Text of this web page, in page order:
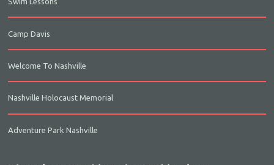
Camp Davis
Welcome To Nashville
Nashville Holocaust Memorial
Adventure Park Nashville